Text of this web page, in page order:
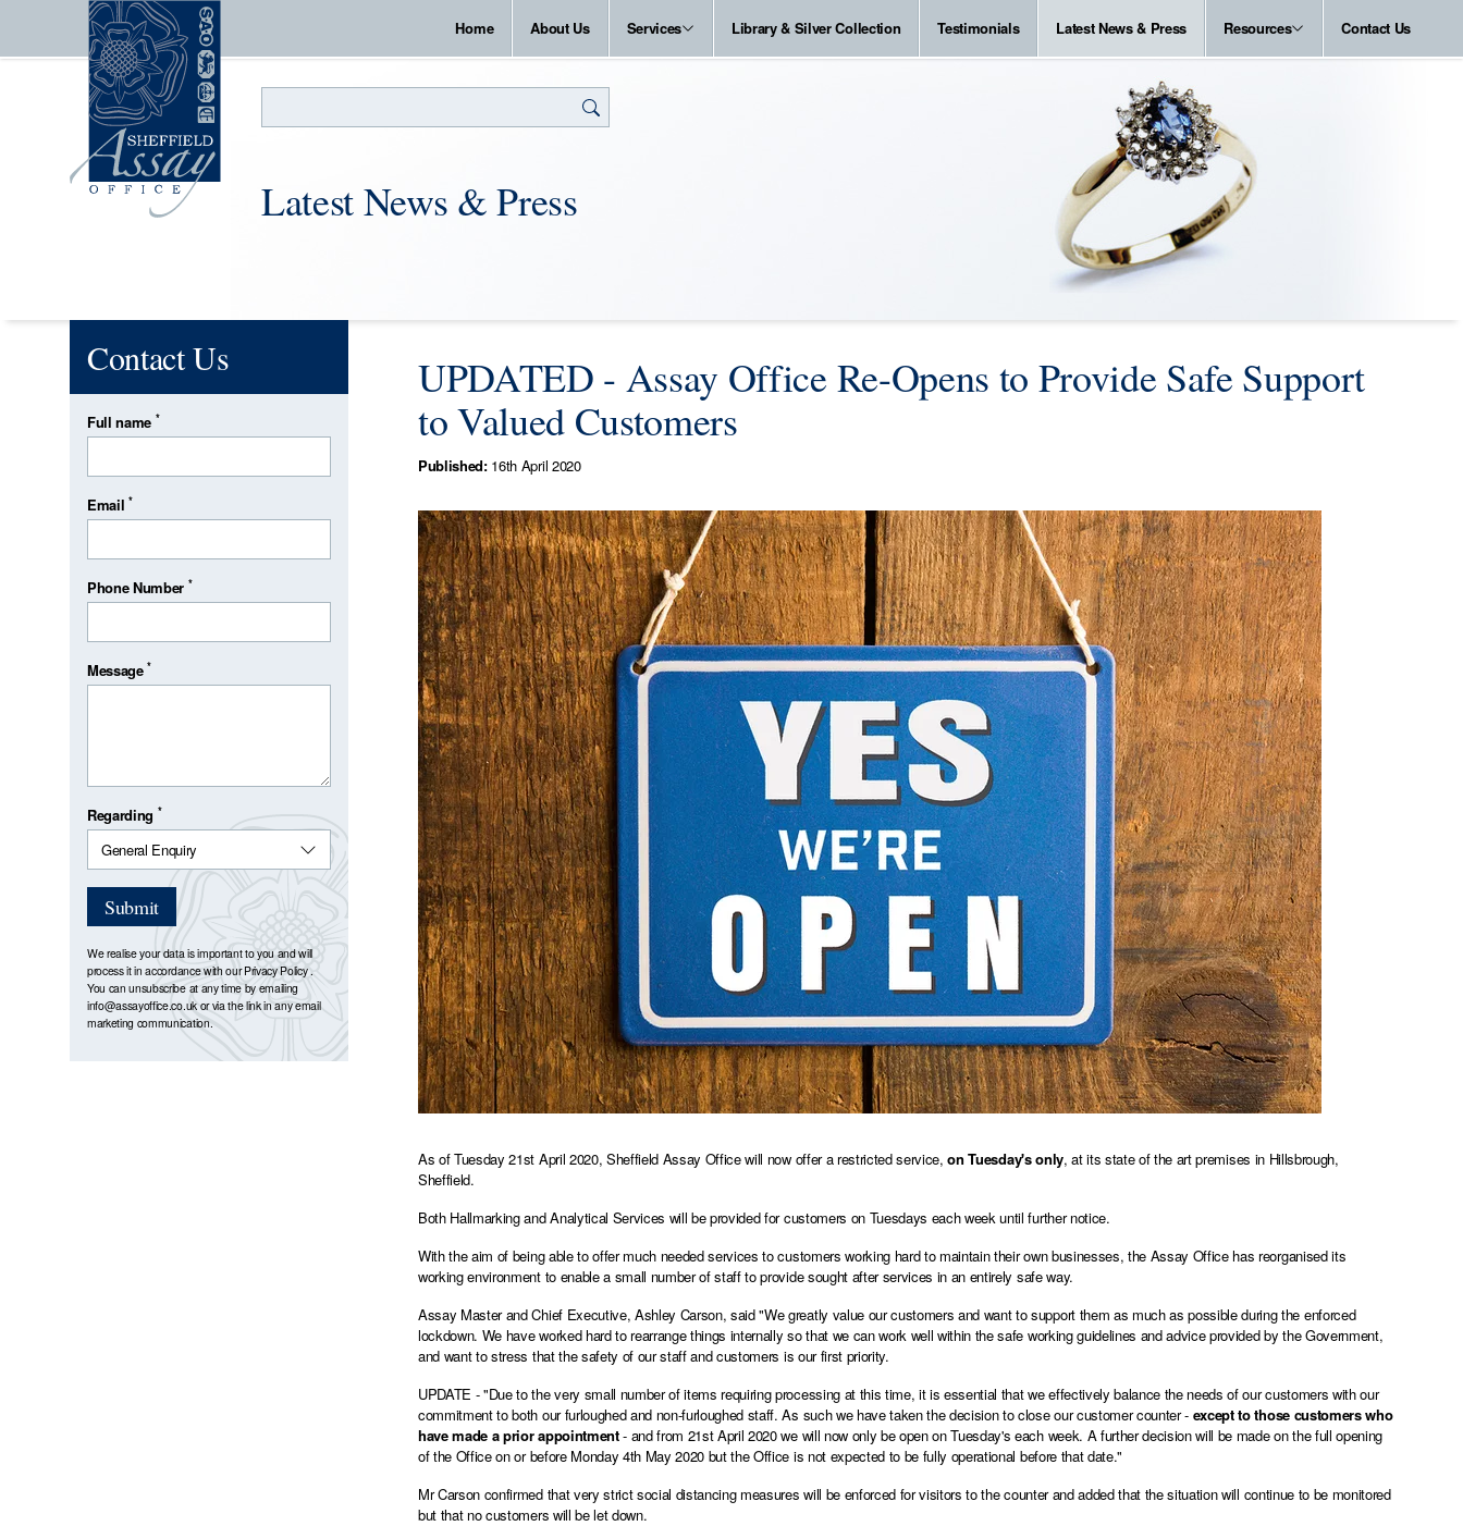
Home About Us Services Library & Silver Collection Testimonials Latest News & Press Resources Contact Us
Latest News & Press
UPDATED - Assay Office Re-Opens to Provide Safe Support
to Valued Customers
Published:16th April 2020
As of Tuesday 21st April 2020, Sheffield Assay Office will now offer a restricted service, on Tuesday's only, at its state of the art premises in Hillsbrough,
Sheffield.
Both Hallmarking and Analytical Services will be provided for customers on Tuesdays each week until further notice.
With the aim of being able to offer much needed services to customers working hard to maintain their own businesses, the Assay Office has reorganised its
working environment to enable a small number of staff to provide sought after services in an entirely safe way.
Assay Master and Chief Executive, Ashley Carson, said "We greatly value our customers and want to support them as much as possible during the enforced
lockdown. We have worked hard to rearrange things internally so that we can work well within the safe workingguidelines and advice provided by the Government,
and want to stress that the safety of our staff and customers is our first priority.
UPDATE - "Due to the very small number of items requiring processing at this time, it is essential that we effectively balance the needs of our customers with our
commitment to both our furloughed and non-furloughed staff. As such we have taken the decision to close our customer counter - except to those customers who
have made a prior appointment- and from 21st April 2020 we will now only be open on Tuesday's each week. A further decision will be made on the full opening
of the Office on or before Monday 4th May 2020 but the Office is not expected to be fully operational before that date."
Mr Carson confirmed that very strict social distancing measures will be enforced for visitors to the counter and added that the situation will continue to be monitored
but that no customers will be let down.
Contact Us
Full name *
Email*
Phone Number *
Message*
Regarding *
Submit
We realise your data is important to you and will
process it in accordance with ourPrivacy Policy.
You can unsubscribe at any time by emailing
info@assayoffice.co.ukor via the link in any email
marketing communication.